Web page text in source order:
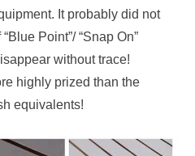
It probably did not
Point”/ “Snap On”
without trace!
highly prized than the
equivalents!